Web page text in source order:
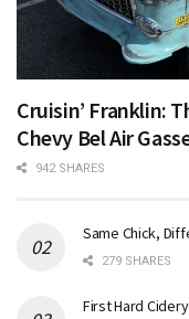
Cruisin’ Franklin:
Chevy Bel Air
942 SHARES
Same Chick,
279 SHARES
First Hard